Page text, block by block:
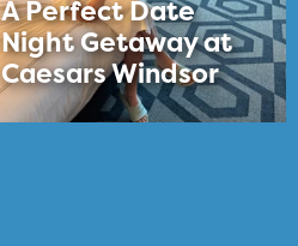
A Perfect Date
Night Getaway at
Caesars Windsor